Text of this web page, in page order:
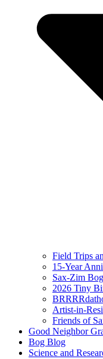
Field Trips
15-Year
Sax-Zim
2026 Tiny
Artist-in-
Friends of
Good Neighbor
Bog Blog
Science and